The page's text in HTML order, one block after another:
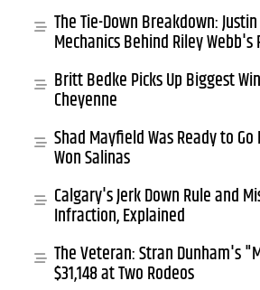
The Tie-Down Breakdown:
Mechanics Behind Riley Webb's
Britt Bedke Picks Up Biggest
Cheyenne
Shad Mayfield Was Ready to Go
Won Salinas
Calgary's Jerk Down Rule and
Infraction, Explained
The Veteran: Stran Dunham's
$31,148 at Two Rodeos